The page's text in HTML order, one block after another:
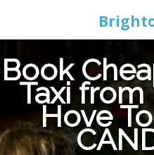
Book
Taxi
Hove